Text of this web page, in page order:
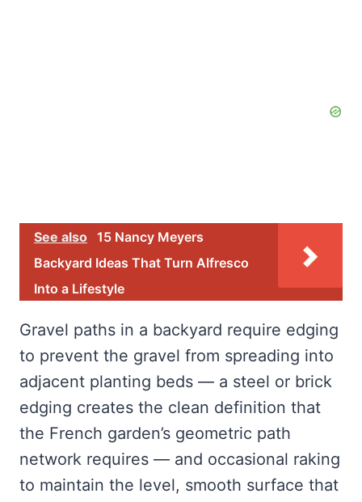
See also 15 Nancy Meyers
Backyard Ideas That Turn Alfresco
Into a Lifestyle
Gravel paths in a backyard require edging
to prevent the gravel from spreading into
adjacent planting beds — a steel or brick
edging creates the clean definition that
the French garden’s geometric path
network requires — and occasional raking
to maintain the level, smooth surface that